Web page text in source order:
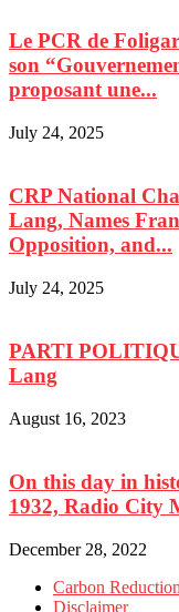
Le PCR de
son
proposant une...
July 24, 2025
CRP National
Lang, Names
Opposition, and...
July 24, 2025
PARTI
Lang
August 16, 2023
On this day in
1932, Radio City
December 28, 2022
Carbon
Disclaimer